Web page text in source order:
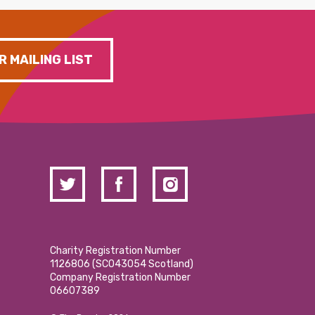
MAILING LIST
Charity Registration Number
1126806 (SCO43054 Scotland)
Company Registration Number
06607389